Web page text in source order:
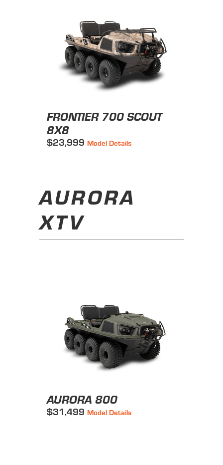
FRONTIER 700 SCOUT
8X8
$23,999 Model Details
AURORA
XTV
AURORA 800
$31,499 Model Details